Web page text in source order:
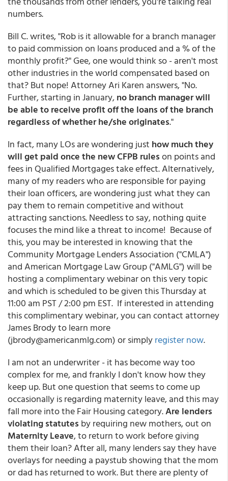
numbers.
Bill C. writes, "Rob is it allowable for a branch manager
to paid commission on loans produced and a % of the
monthly profit?" Gee, one would think so - aren't most
other industries in the world compensated based on
that? But nope! Attorney Ari Karen answers, "No.
Further, starting in January,no branch manager will
be able to receive profit off the loans of the branch
regardless of whether he/she originates."
In fact, many LOs are wondering just how much they
will get paid once the new CFPB ruleson points and
fees in Qualified Mortgages take effect. Alternatively,
many of my readers who are responsible for paying
their loan officers, are wondering just what they can
pay them to remain competitive and without
attracting sanctions. Needless to say, nothing quite
focuses the mind like a threat to income! Because of
this, you may be interested in knowing that the
Community Mortgage Lenders Association ("CMLA")
and American Mortgage Law Group ("AMLG") will be
hosting a complimentary webinar on this very topic
and which is scheduled to be given this Thursday at
11:00 am PST / 2:00 pm EST. If interested in attending
this complimentary webinar, you can contact attorney
James Brody to learn more
(jbrody@americanmlg.com) or simplyregister now.
I am not an underwriter - it has become way too
complex for me, and frankly I don't know how they
keep up. But one question that seems to come up
occasionally is regarding maternity leave, and this may
fall more into the Fair Housing category.Are lenders
violating statutes by requiring new mothers, out on
Maternity Leave, to return to work before giving
them their loan? After all, many lenders say they have
overlays for needing a paystub showing that the mom
or dad has returned to work. But there are plenty of